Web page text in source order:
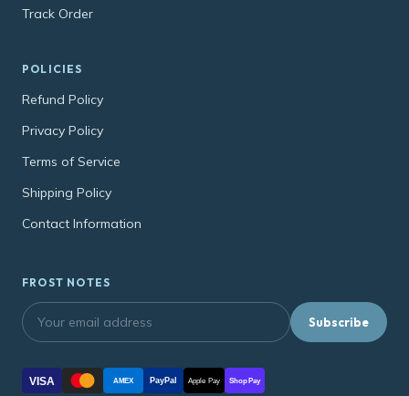
Track Order
POLICIES
Refund Policy
Privacy Policy
Terms of Service
Shipping Policy
Contact Information
FROST NOTES
Subscribe
VISA AMEX PayPal Apple Pay Shop Pay